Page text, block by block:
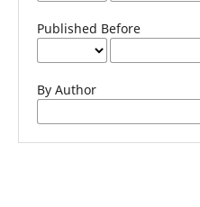
Published Before
By Author